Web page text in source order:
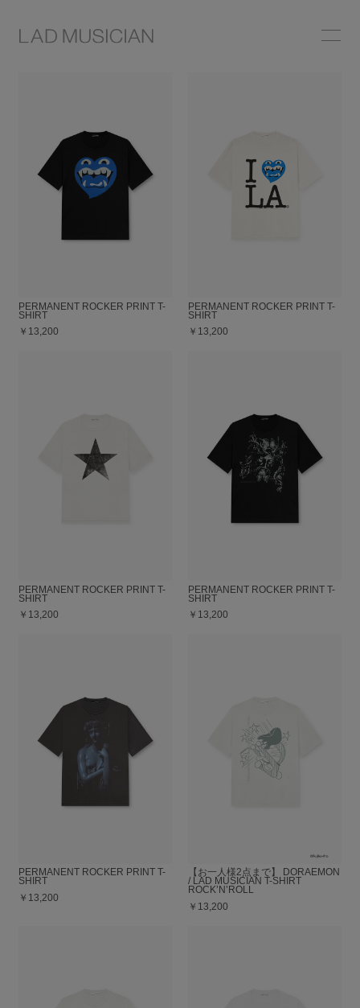
COLLECTION
NEWS
STOCKIST
PERMANENT ROCKER PRINT T-
SHIRT
￥13,200
PERMANENT ROCKER PRINT T-
SHIRT
￥13,200
PERMANENT ROCKER PRINT T-
SHIRT
￥13,200
PERMANENT ROCKER PRINT T-
SHIRT
￥13,200
PERMANENT ROCKER PRINT T-
SHIRT
￥13,200
【お一人様2点まで】 DORAEMON
/ LAD MUSICIAN T-SHIRT
ROCK’N’ROLL
￥13,200